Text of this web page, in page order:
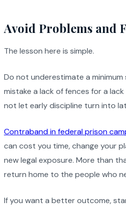
Avoid Problems and
The lesson here is simple.
Do not underestimate a
mistake a lack of fences for a
not let early discipline turn into
Contraband in federal prison
can cost you time, change your
new legal exposure. More than
return home to the people who
If you want a better outcome,